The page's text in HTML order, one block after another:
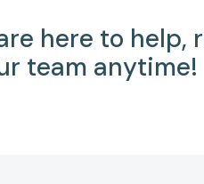
here to help,
team anytime!